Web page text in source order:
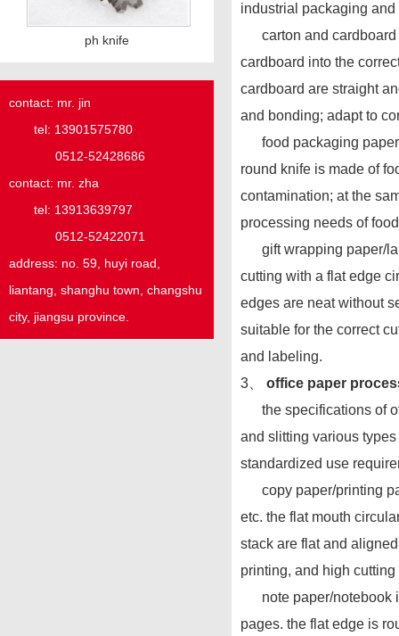
ph knife
contact: mr. jin
tel: 13901575780
0512-52428686
contact: mr. zha
tel: 13913639797
0512-52422071
address: no. 59, huyi road,
liantang, shanghu town, changshu
city, jiangsu province.
industrial packaging
carton and cardboard
cardboard into the
cardboard are straight
and bonding; adapt to
food packaging paper
round knife is made of
contamination; at the
processing needs of
gift wrapping paper/
cutting with a flat edge
edges are neat without
suitable for the correct
and labeling.
3、 office paper
the specifications of
and slitting various
standardized use
copy paper/printing
etc. the flat mouth
stack are flat and
printing, and high
note paper/notebook
pages. the flat edge is